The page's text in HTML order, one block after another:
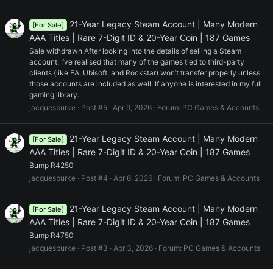
[For Sale]
21-Year Legacy Steam Account | Many Modern
AAA Titles | Rare 7-Digit ID & 20-Year Coin | 187 Games
Sale withdrawn After looking into the details of selling a Steam
account, I’ve realised that many of the games tied to third-party
clients (like EA, Ubisoft, and Rockstar) won’t transfer properly unless
those accounts are included as well. If anyone is interested in my full
gaming library...
jacquesburke
Post #5 Apr 9, 2026 Forum: PC Games & Accounts
[For Sale]
21-Year Legacy Steam Account | Many Modern
AAA Titles | Rare 7-Digit ID & 20-Year Coin | 187 Games
Bump R4250
jacquesburke
Post #4 Apr 6, 2026 Forum: PC Games & Accounts
[For Sale]
21-Year Legacy Steam Account | Many Modern
AAA Titles | Rare 7-Digit ID & 20-Year Coin | 187 Games
Bump R4750
jacquesburke
Post #3 Apr 3, 2026 Forum: PC Games & Accounts